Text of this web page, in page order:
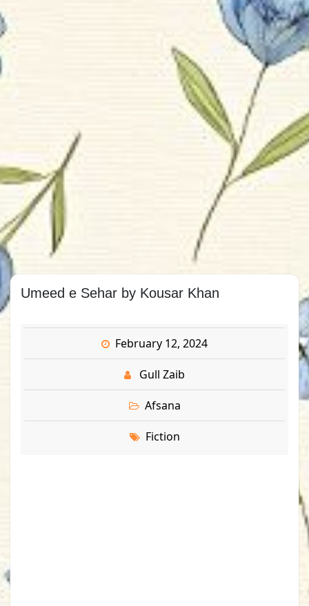
Umeed e Sehar by Kousar Khan
February 12, 2024
Gull Zaib
Afsana
Fiction